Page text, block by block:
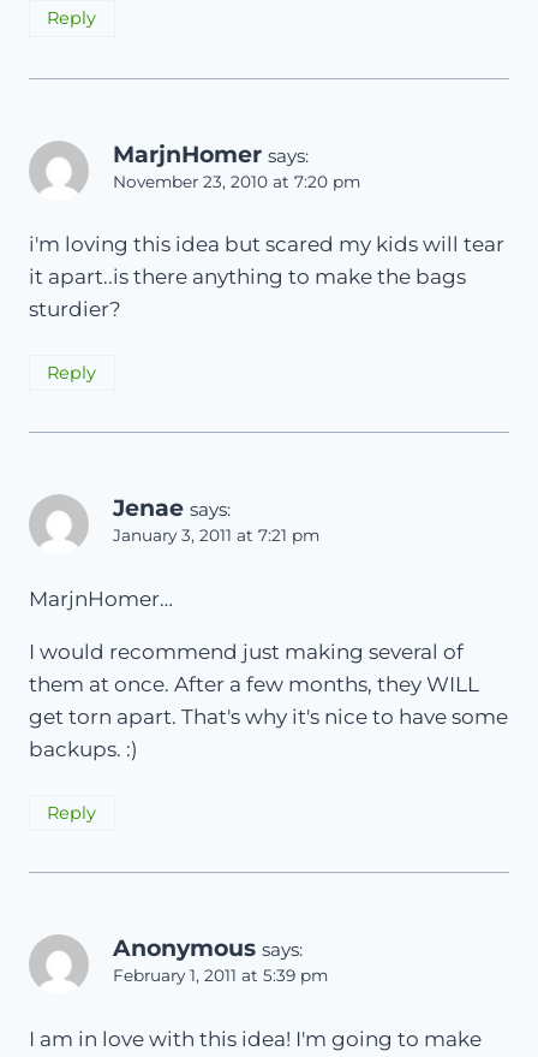
Reply
MarjnHomer says:
November 23, 2010 at 7:20 pm
i'm loving this idea but scared my kids will tear
it apart..is there anything to make the bags
sturdier?
Reply
Jenae says:
January 3, 2011 at 7:21 pm
MarjnHomer…
I would recommend just making several of
them at once. After a few months, they WILL
get torn apart. That's why it's nice to have some
backups. :)
Reply
Anonymous says:
February 1, 2011 at 5:39 pm
I am in love with this idea! I'm going to make